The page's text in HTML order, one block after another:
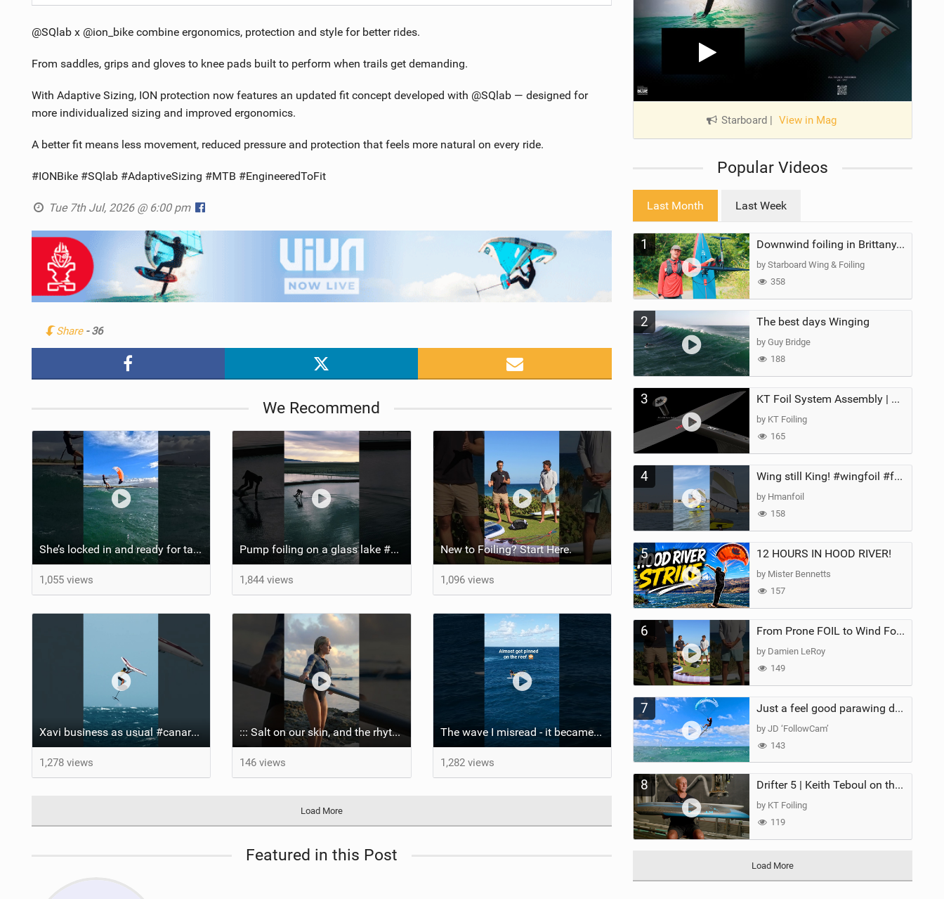
@SQlab x @ion_bike combine ergonomics, protection and style for better rides.
From saddles, grips and gloves to knee pads built to perform when trails get demanding.
With Adaptive Sizing, ION protection now features an updated fit concept developed with @SQlab — designed for
more individualized sizing and improved ergonomics.
A better fit means less movement, reduced pressure and protection that feels more natural on every ride.
#IONBike #SQlab #AdaptiveSizing #MTB #EngineeredToFit
Tue 7th Jul, 2026 @ 6:00 pm
Share - 36
We Recommend
She’s locked in and ready for takeoff #parawing #foiling #shorts #maui
1,055 views
Pump foiling on a glass lake #dockstart #unifoil #foiling #surf #enigma #satisfy #fyp #drone #fpv
1,844 views
New to Foiling? Start Here.
1,096 views
Xavi business as usual #canaryislands #wingfoiling #grancanaria #wingfoil #gwa
1,278 views
::: Salt on our skin, and the rhythm of the tide. The ocean, and the freedom to chase the waves.
146 views
The wave I misread - it became super flat. I saw the water already bubbling around the coral stones
1,282 views
Load More
Featured in this Post
Starboard View in Mag
Popular Videos
Last Month Last Week
1 Downwind foiling in Brittany, France | ft. Benoit Carpentier | Ace Foil Lightning
by Starboard Wing & Foiling
358
2 The best days Winging
by Guy Bridge
188
3 KT Foil System Assembly | Step‑by‑Step, Zero Guesswork
by KT Foiling
165
4 Wing still King! #wingfoil #foil #superk2 #unifoil #quest #lakeday #parawing #pumpfoil
by Hmanfoil
158
5 12 HOURS IN HOOD RIVER!
by Mister Bennetts
157
6 From Prone FOIL to Wind Foiling | What's the Best Next Step?
by Damien LeRoy
149
7 Just a feel good parawing day at Kanaha Beach, Maui
by JD ‘FollowCam’
143
8 Drifter 5 | Keith Teboul on the Evolution of an All-Rounder
by KT Foiling
119
Load More